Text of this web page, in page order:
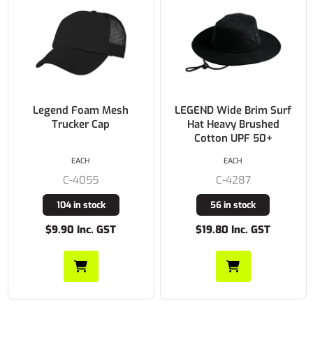
Legend Foam Mesh
Trucker Cap
C-4055
104 in stock
$9.90 Inc. GST
EACH
LEGEND Wide Brim Surf
Hat Heavy Brushed
Cotton UPF 50+
C-4287
56 in stock
$19.80 Inc. GST
EACH